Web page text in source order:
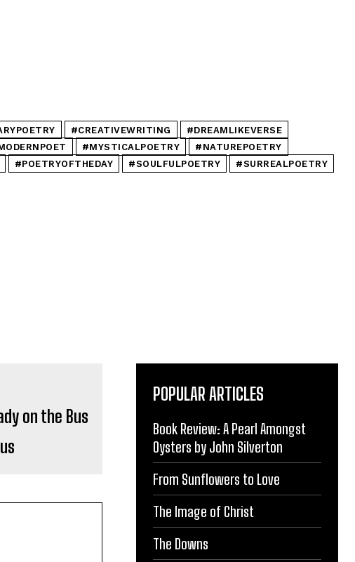
#CREATIVEWRITING
#DREAMLIKEVERSE
#MYSTICALPOETRY
#NATUREPOETRY
#POETRYOFTHEDAY #SOULFULPOETRY
#SURREALPOETRY
POPULAR ARTICLES
Book Review: A Pearl Amongst
Oysters by John Silverton
From Sunflowers to Love
The Image of Christ
The Downs